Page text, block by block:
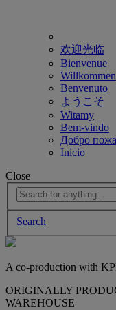
欢迎光临
Bienvenue
Willkommen
Benvenuto
ようこそ
Witamy
Bem-vindo
Добро
Inicio
Close
Search
A co-production with
ORIGINALLY
WAREHOUSE